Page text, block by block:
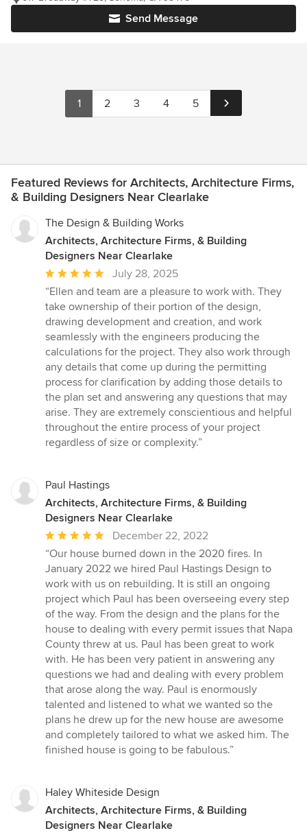
Send Message
1 2 3 4 5
Featured Reviews for Architects, Architecture Firms,
& Building Designers Near Clearlake
The Design & Building Works
Architects, Architecture Firms, & Building
Designers Near Clearlake
Average
rating:
5
out
of
5
stars
July 28, 2025
“Ellen and team are a pleasure to work with. They
take ownership of their portion of the design,
drawing development and creation, and work
seamlessly with the engineers producing the
calculations for the project. They also work through
any details that come up during the permitting
process for clarification by adding those details to
the plan set and answering any questions that may
arise. They are extremely conscientious and helpful
throughout the entire process of your project
regardless of size or complexity.”
Paul Hastings
Architects, Architecture Firms, & Building
Designers Near Clearlake
Average
rating:
5
out
of
5
stars
December 22, 2022
“Our house burned down in the 2020 fires. In
January 2022 we hired Paul Hastings Design to
work with us on rebuilding. It is still an ongoing
project which Paul has been overseeing every step
of the way. From the design and the plans for the
house to dealing with every permit issues that Napa
County threw at us. Paul has been great to work
with. He has been very patient in answering any
questions we had and dealing with every problem
that arose along the way. Paul is enormously
talented and listened to what we wanted so the
plans he drew up for the new house are awesome
and completely tailored to what we asked him. The
finished house is going to be fabulous.”
Haley Whiteside Design
Architects, Architecture Firms, & Building
Designers Near Clearlake